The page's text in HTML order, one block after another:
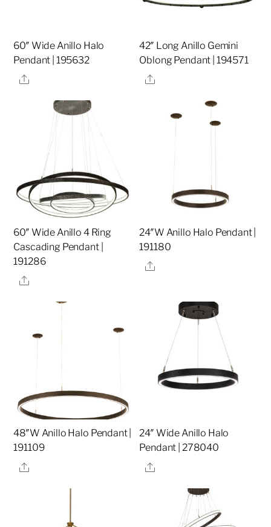
60″ Wide Anillo Halo
Pendant | 195632
Share
42″ Long Anillo Gemini
Oblong Pendant | 194571
Share
60″ Wide Anillo 4 Ring
Cascading Pendant |
191286
Share
24″W Anillo Halo Pendant |
191180
Share
48″W Anillo Halo Pendant |
191109
Share
24″ Wide Anillo Halo
Pendant | 278040
Share